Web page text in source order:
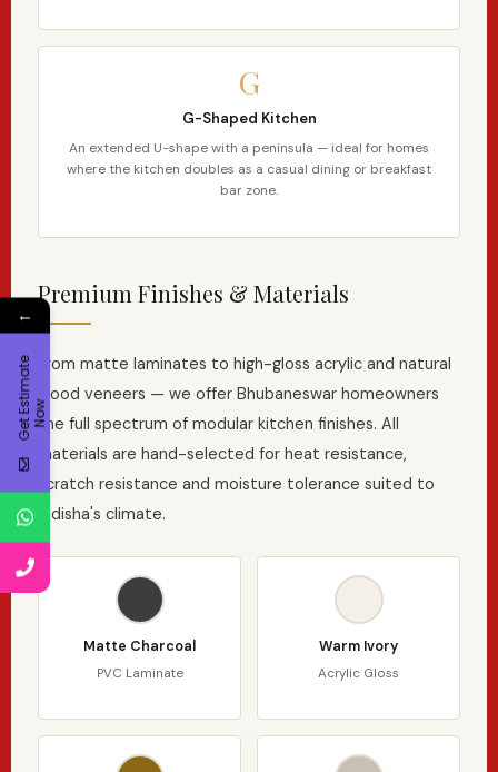
G
G-Shaped Kitchen
An extended U-shape with a peninsula — ideal for homes
where the kitchen doubles as a casual dining or breakfast
bar zone.
Premium Finishes & Materials
From matte laminates to high-gloss acrylic and natural
wood veneers — we offer Bhubaneswar homeowners
the full spectrum of modular kitchen finishes. All
materials are hand-selected for heat resistance,
scratch resistance and moisture tolerance suited to
Odisha's climate.
Matte Charcoal
PVC Laminate
Warm Ivory
Acrylic Gloss
←
G
e
t
Es
t
i
m
a
t
e
N
ow